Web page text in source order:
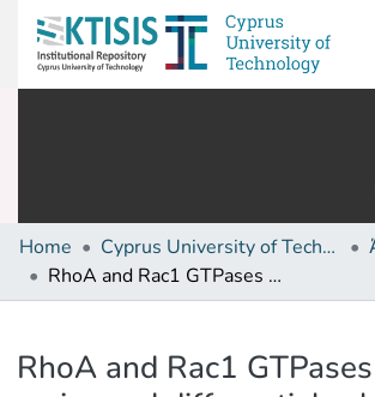
Home Cyprus University of Technology (Research Output)
RhoA and Rac1 GTPases play major and differential roles in stromal cell-derived factor-1-induced cell adhesion and chemotaxis in multiple myeloma
RhoA and Rac1